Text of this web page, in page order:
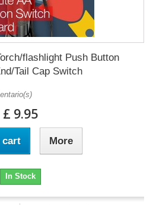
flashlight Push Button
Tail Cap Switch
£ 9.95
cart More
In Stock